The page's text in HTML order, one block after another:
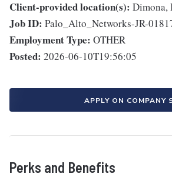
Client-provided location(s): Dimona,
Job ID: Palo_Alto_Networks-JR-
Employment Type: OTHER
Posted: 2026-06-10T19:56:05
APPLY ON COMPANY
Perks and Benefits